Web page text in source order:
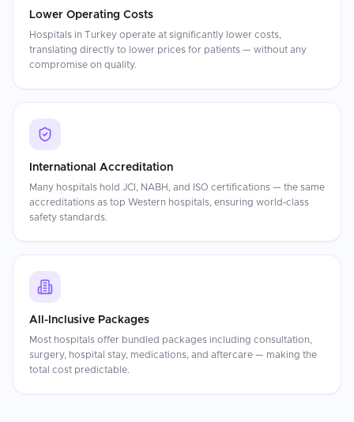
Lower Operating Costs
Hospitals in Turkey operate at significantly lower costs,
translating directly to lower prices for patients — without any
compromise on quality.
International Accreditation
Many hospitals hold JCI, NABH, and ISO certifications — the same
accreditations as top Western hospitals, ensuring world-class
safety standards.
All-Inclusive Packages
Most hospitals offer bundled packages including consultation,
surgery, hospital stay, medications, and aftercare — making the
total cost predictable.